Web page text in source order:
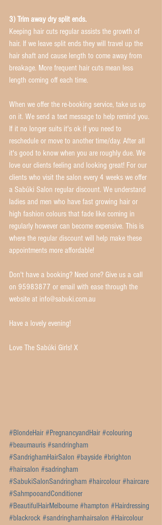
3) Trim away dry split ends.
Keeping hair cuts regular assists the growth of
hair. If we leave split ends they will travel up the
hair shaft and cause length to come away from
breakage. More frequent hair cuts mean less
length coming off each time.
When we offer the re-booking service, take us up
on it. We send a text message to help remind you.
If it no longer suits it's ok if you need to
reschedule or move to another time/day. After all
it's good to know when you are roughly due. We
love our clients feeling and looking great! For our
clients who visit the salon every 4 weeks we offer
a Sabúki Salon regular discount. We understand
ladies and men who have fast growing hair or
high fashion colours that fade like coming in
regularly however can become expensive. This is
where the regular discount will help make these
appointments more affordable!
Don't have a booking? Need one? Give us a call
on 95983877 or email with ease through the
website at info@sabuki.com.au
Have a lovely evening!
Love The Sabúki Girls! X
#BlondeHair #PregnancyandHair #colouring
#beaumauris #sandringham
#SandrighamHairSalon #bayside #brighton
#hairsalon #sadringham
#SabukiSalonSandringham #haircolour #haircare
#SahmpooandConditioner
#BeautifulHairMelbourne #hampton #Hairdressing
#blackrock #sandringhamhairsalon #Haircolour